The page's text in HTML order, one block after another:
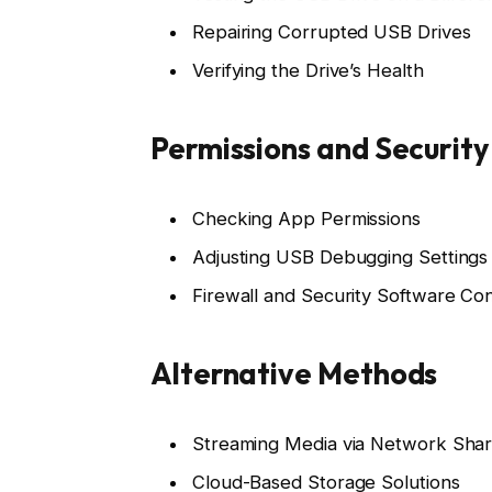
Repairing Corrupted USB Drives
Verifying the Drive’s Health
Permissions and Security
Checking App Permissions
Adjusting USB Debugging Settings
Firewall and Security Software
Alternative Methods
Streaming Media via Network
Cloud-Based Storage Solutions